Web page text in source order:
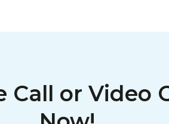
Call or Video